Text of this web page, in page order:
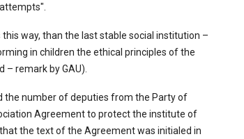
way, than the last stable social institution –
in children the ethical principles of the
remark by GAU).
the number of deputies from the Party of
Agreement to protect the institute of
the text of the Agreement was initialed in